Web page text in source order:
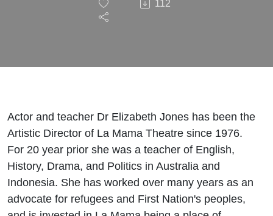
112
Actor and teacher Dr Elizabeth Jones has been the
Artistic Director of La Mama Theatre since 1976.
For 20 year prior she was a teacher of English,
History, Drama, and Politics in Australia and
Indonesia. She has worked over many years as an
advocate for refugees and First Nation's peoples,